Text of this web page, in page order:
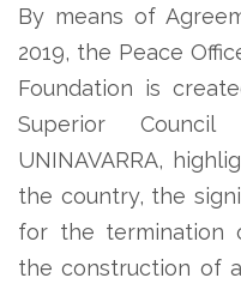
By means of
2019, the Peace
Foundation is
Superior
UNINAVARRA,
the country, the
for the termination
the construction of